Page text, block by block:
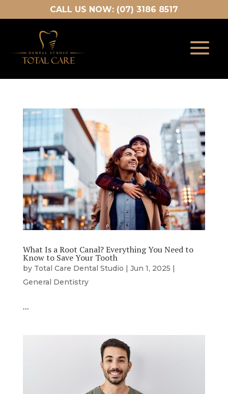
CALL US NOW: (07) 3186 8517
What Is a Root Canal? Everything You Need to
Know to Save Your Tooth
by Total Care Dental Studio | Jun 1, 2025 |
General Dentistry
…